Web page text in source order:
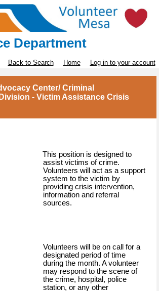
Department
Back to Search Home Log in to your account
Center/ Criminal
- Victim Assistance Crisis
This position is designed to
assist victims of crime.
Volunteers will act as a support
system to the victim by
providing crisis intervention,
information and referral
sources.
Volunteers will be on call for a
designated period of time
during the month. A volunteer
may respond to the scene of
the crime, hospital, police
station, or any other